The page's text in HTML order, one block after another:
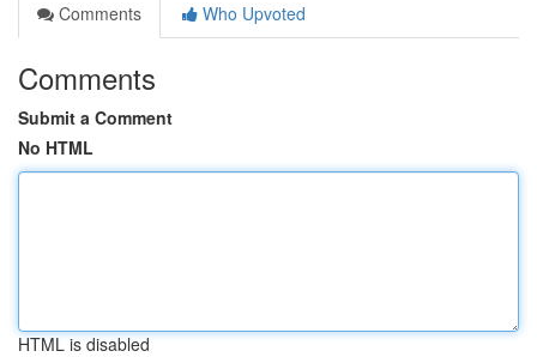
Comments
Who Upvoted
Comments
Submit a Comment
No HTML
HTML is disabled